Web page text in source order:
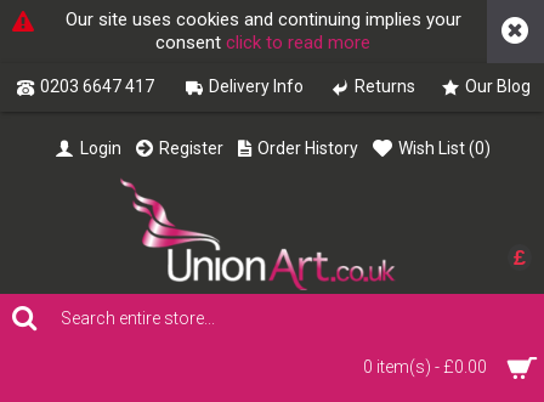
Our site uses cookies and continuing implies your
consent click to read more
0203 6647 417 Delivery Info Returns Our Blog
£
Login Register Order History Wish List (0)
0 item(s) - £0.00